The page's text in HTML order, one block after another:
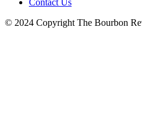
Contact Us
© 2024 Copyright The Bourbon